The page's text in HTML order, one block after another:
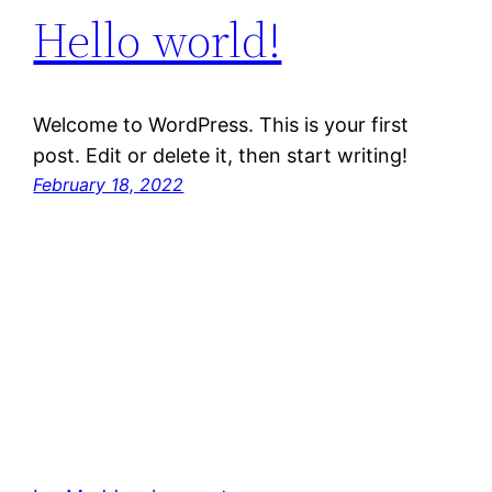
Hello world!
Welcome to WordPress. This is your first
post. Edit or delete it, then start writing!
February 18, 2022